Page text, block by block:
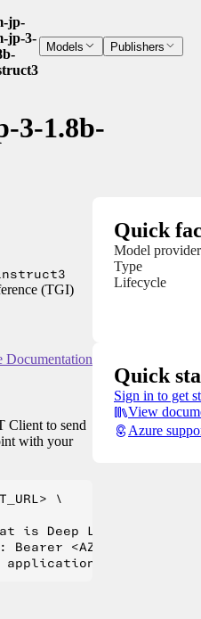
jp-
jp-3-
Models Publishers
3-1.8b-
(TGI)
Documentation
Client to send
with your
\
is Deep Learning?"}' \
Bearer
Quick
Model provider
Type
Lifecycle
Quick
Sign in to get
View
Azure